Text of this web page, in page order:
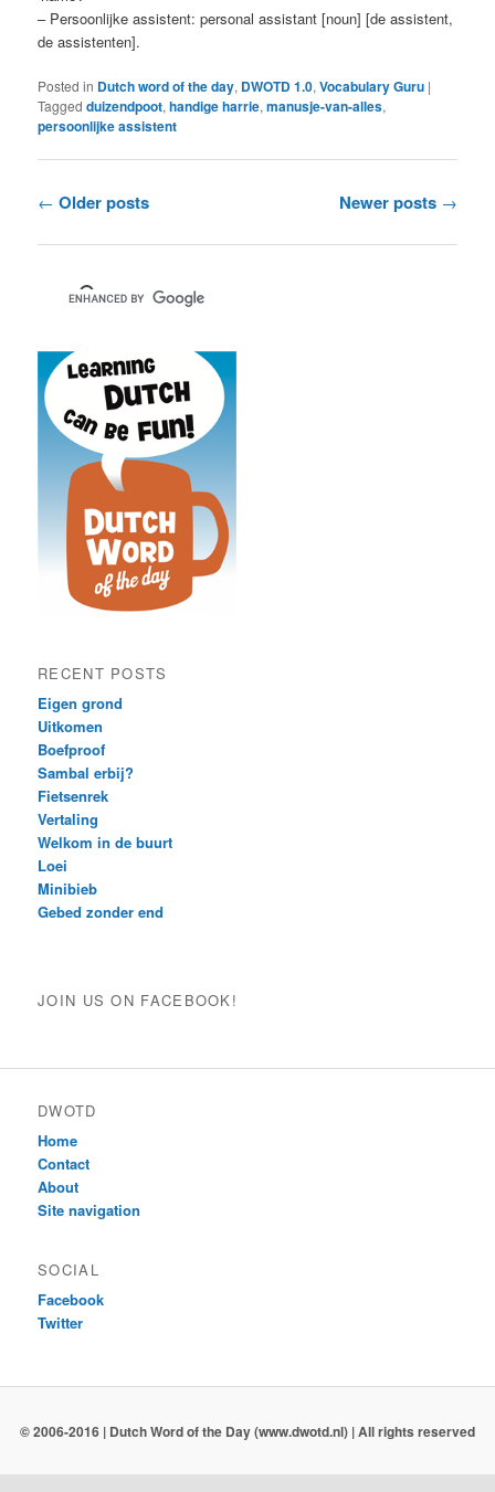
– Persoonlijke assistent: personal assistant [noun] [de assistent,
de assistenten].
Posted in Dutch word of the day, DWOTD 1.0,Vocabulary Guru |
Tagged duizendpoot,handige harrie,manusje-van-alles,
persoonlijke assistent
Post
← Older posts Newer posts →
RECENT POSTS
Eigen grond
Uitkomen
Boefproof
Sambal erbij?
Fietsenrek
Vertaling
Welkom in de buurt
Loei
Minibieb
Gebed zonder end
JOIN US ON FACEBOOK!
DWOTD
Home
Contact
About
Site navigation
SOCIAL
Facebook
Twitter
© 2006-2016 | Dutch Word of the Day (www.dwotd.nl) | All rights reserved